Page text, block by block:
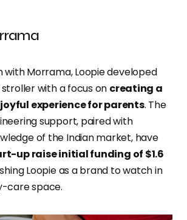
with Morrama, Loopie developed
with a focus on creating a
experience for parents. The
support, paired with
of the Indian market, have
up raise initial funding of $1.6
Loopie as a brand to watch in
care space.